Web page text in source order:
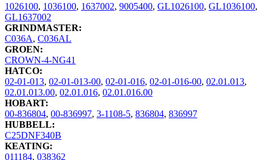
1026100, 1036100, 1637002, 9005400, GL1026100, GL1036100,
GL1637002
GRINDMASTER:
C036A, C036AL
GROEN:
CROWN-4-NG41
HATCO:
02-01-013, 02-01-013-00, 02-01-016, 02-01-016-00, 02.01.013,
02.01.013.00, 02.01.016, 02.01.016.00
HOBART:
00-836804, 00-836997, 3-1108-5, 836804, 836997
HUBBELL:
C25DNF340B
KEATING:
011184, 038362